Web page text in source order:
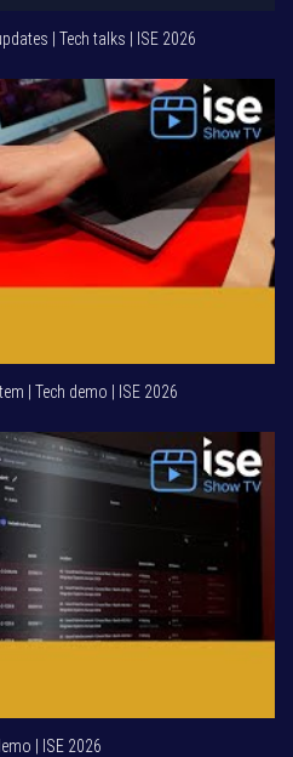
| Tech talks | ISE 2026
| Tech demo | ISE 2026
| ISE 2026